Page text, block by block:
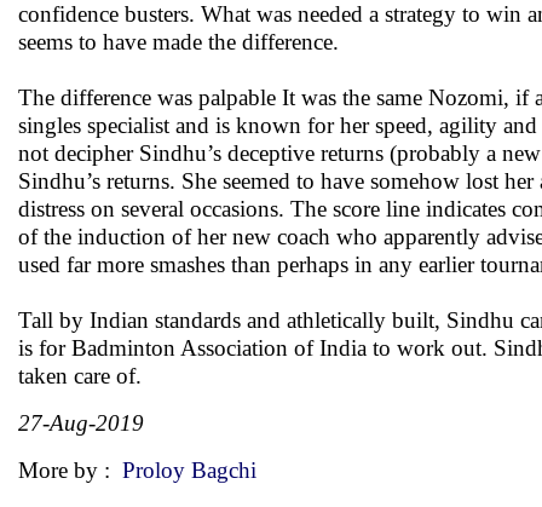
confidence busters. What was needed a strategy to
seems to have made the difference.
The difference was palpable It was the same Nozomi,
singles specialist and is known for her speed, agility
not decipher Sindhu’s deceptive returns (probably a
Sindhu’s returns. She seemed to have somehow lost
distress on several occasions. The score line indicates
of the induction of her new coach who apparently
used far more smashes than perhaps in any earlier
Tall by Indian standards and athletically built, Sindhu
is for Badminton Association of India to work out.
taken care of.
27-Aug-2019
More by : Proloy Bagchi